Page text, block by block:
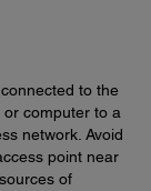
to the
or computer to a
network. Avoid
point near
of